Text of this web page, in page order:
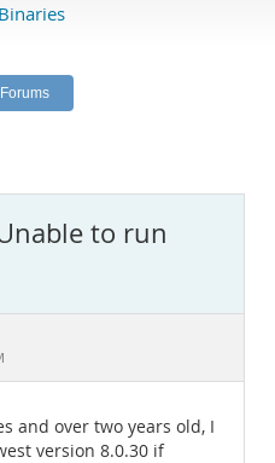
to run
and over two years old, I
version 8.0.30 if